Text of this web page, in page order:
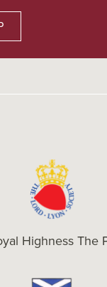
Highness The